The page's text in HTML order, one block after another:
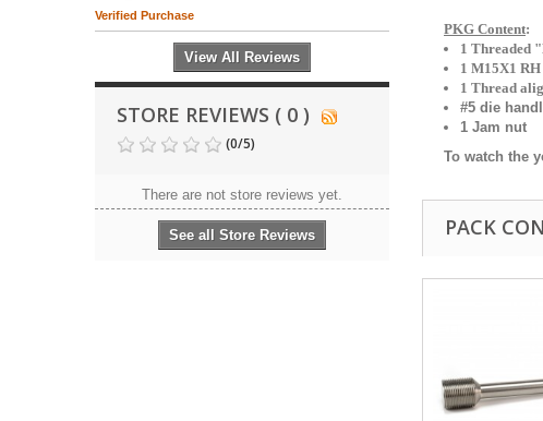
Verified Purchase
View All Reviews
STORE REVIEWS ( 0 )
(0/5)
There are not store reviews yet.
See all Store Reviews
PKG Content:
1 Threaded
1 M15X1
1 Thread
#5 die
1 Jam nut
To watch the
PACK